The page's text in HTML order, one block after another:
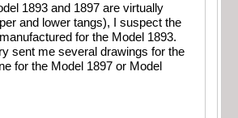
1893 and 1897 are virtually
and lower tangs), I suspect the
for the Model 1893.
sent me several drawings for the
for the Model 1897 or Model